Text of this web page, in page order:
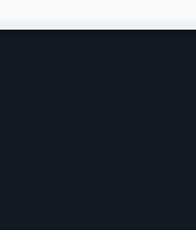
represent a meaningful